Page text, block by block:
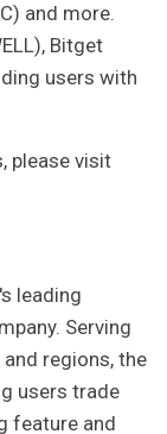
and more.
Bitget
users with
please visit
leading
Serving
regions, the
users trade
feature and